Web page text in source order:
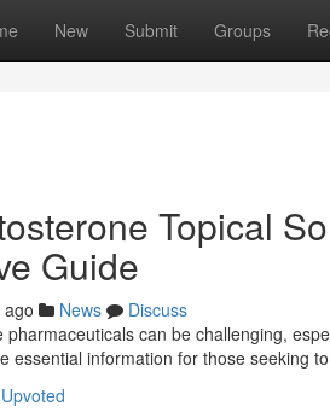
New Submit Groups
Topical
Guide
News
Discuss
can be challenging,
essential information for those seeking